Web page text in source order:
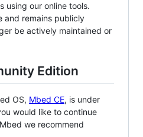
using our online tools.
and remains publicly
be actively maintained or
Edition
OS, Mbed CE, is under
would like to continue
we recommend